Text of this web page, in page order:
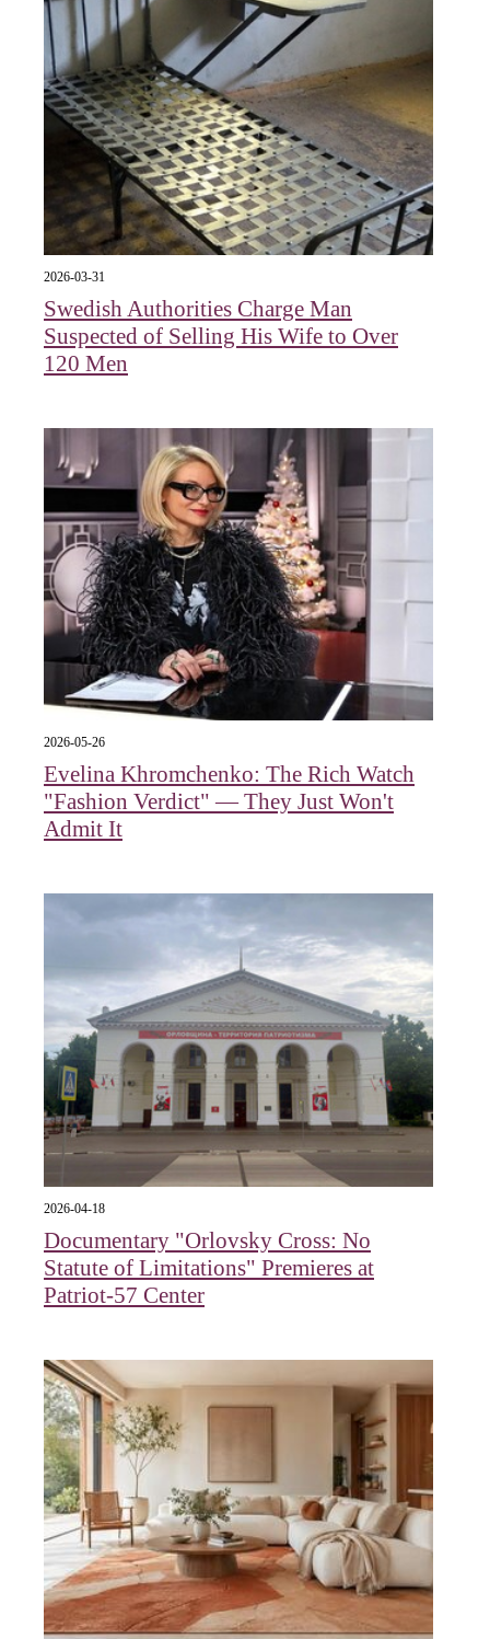
2026-03-31
Swedish Authorities Charge Man
Suspected of Selling His Wife to Over
120 Men
2026-05-26
Evelina Khromchenko: The Rich Watch
"Fashion Verdict" — They Just Won't
Admit It
2026-04-18
Documentary "Orlovsky Cross: No
Statute of Limitations" Premieres at
Patriot-57 Center